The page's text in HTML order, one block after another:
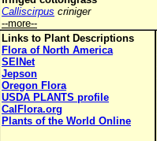
Calliscirpus criniger
--more--
Links to Plant Descriptions
Flora of North America
SEINet
Jepson
Oregon Flora
USDA PLANTS profile
CalFlora.org
Plants of the World Online